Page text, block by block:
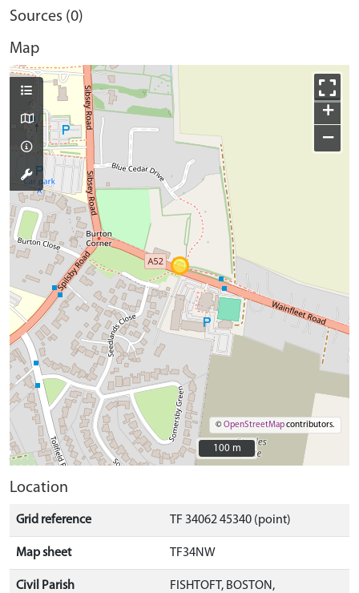
Sources (0)
Map
+
−
©OpenStreetMapcontributors.
100 m
100 m
Location
Grid reference TF 34062 45340 (point)
Map sheet TF34NW
Civil Parish
FISHTOFT, BOSTON,